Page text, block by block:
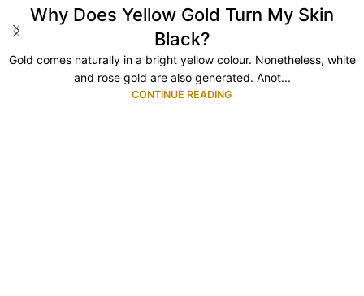
Why Does Yellow Gold Turn My Skin
Black?
Gold comes naturally in a bright yellow colour. Nonetheless, white
and rose gold are also generated. Anot...
CONTINUE READING